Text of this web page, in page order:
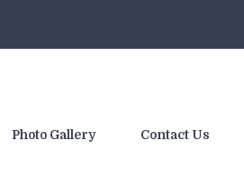
Photo Gallery Contact Us